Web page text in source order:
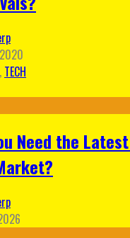
, TECH
Need the